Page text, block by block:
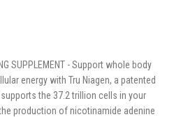
SUPPLEMENT - Support whole body
energy with Tru Niagen, a patented
the 37.2 trillion cells in your
production of nicotinamide adenine